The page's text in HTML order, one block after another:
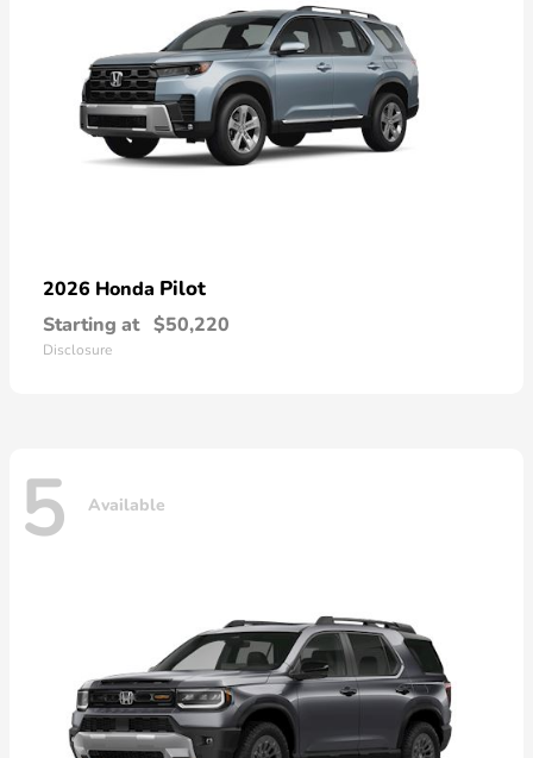
2026 Honda Pilot
Starting at $50,220
Disclosure
5 Available